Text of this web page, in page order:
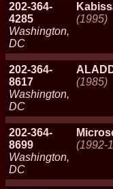
202-364-
4285
Washington,
DC
(1995)
202-364-
8617
Washington,
DC
(1985)
202-364-
8699
Washington,
DC
(1992-